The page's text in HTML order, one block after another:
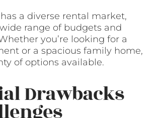
a diverse rental market,
range of budgets and
you’re looking for a
or a spacious family home,
of options available.
Drawbacks